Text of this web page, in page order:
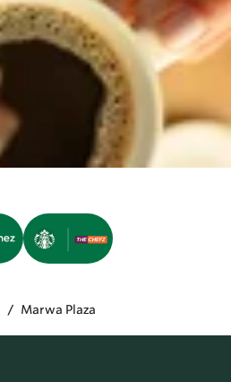
/ Marwa Plaza